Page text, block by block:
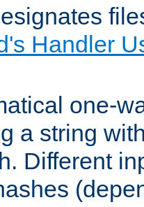
Handler
one-
a string
Different